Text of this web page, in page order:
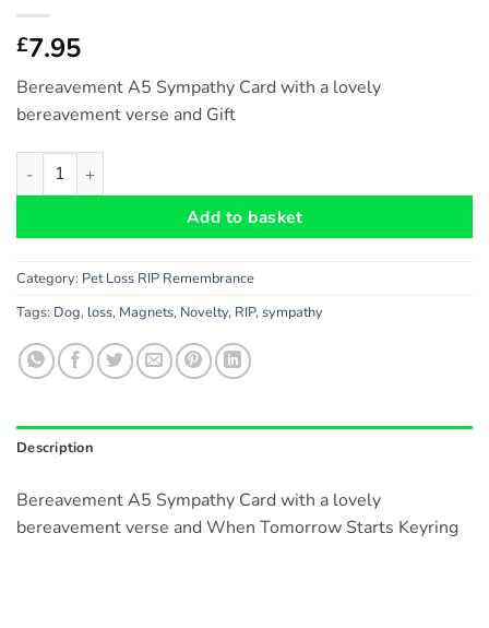
£7.95
Bereavement A5 Sympathy Card with a lovely
bereavement verse and Gift
Cat Bereavement A5 Card and When Tomorrow Starts
Add to basket
Category: Pet Loss RIP Remembrance
Tags: Dog, loss, Magnets, Novelty, RIP, sympathy
Description
Bereavement A5 Sympathy Card with a lovely
bereavement verse and When Tomorrow Starts Keyring